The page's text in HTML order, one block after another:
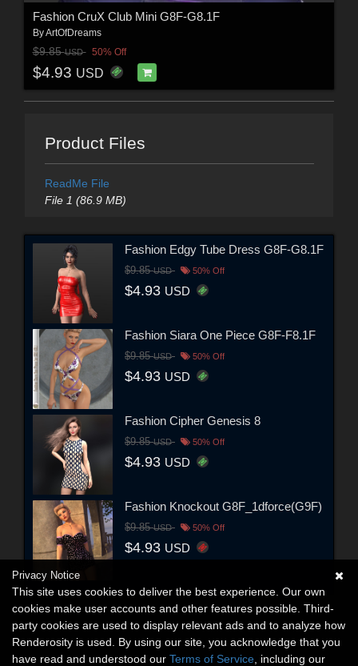
Fashion CruX Club Mini G8F-G8.1F
ByArtOfDreams
$9.85USD 50% Off
$4.93 USD
Product Files
ReadMe File
File 1 (86.9 MB)
Fashion Edgy Tube Dress G8F-G8.1F
$9.85USD 50% Off
$4.93 USD
Fashion Siara One Piece G8F-F8.1F
$9.85USD 50% Off
$4.93 USD
Fashion Cipher Genesis 8
$9.85USD 50% Off
$4.93 USD
Fashion Knockout G8F_1dforce(G9F)
$9.85USD 50% Off
$4.93 USD
Privacy Notice
This site uses cookies to deliver the best experience. Our own
cookies make user accounts and other features possible. Third-
party cookies are used to display relevant ads and to analyze how
Renderosity is used. By using our site, you acknowledge that you
have read and understood our Terms of Service , including our